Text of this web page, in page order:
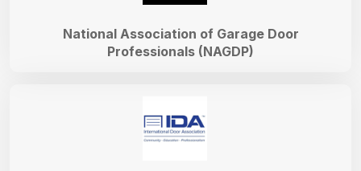
National Association of Garage Door
Professionals (NAGDP)